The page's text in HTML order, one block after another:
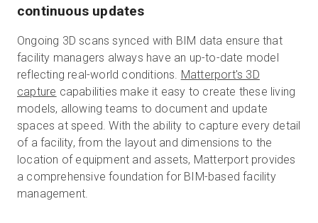
continuous updates
Ongoing 3D scans synced with BIM data ensure that
facility managers always have an up-to-date model
reflecting real-world conditions. Matterport's 3D
capture capabilities make it easy to create these living
models, allowing teams to document and update
spaces at speed. With the ability to capture every detail
of a facility, from the layout and dimensions to the
location of equipment and assets, Matterport provides
a comprehensive foundation for BIM-based facility
management.